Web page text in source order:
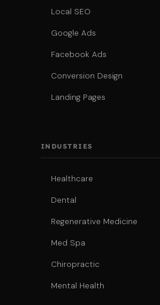
Local SEO
Google Ads
Facebook Ads
Conversion Design
Landing Pages
INDUSTRIES
Healthcare
Dental
Regenerative Medicine
Med Spa
Chiropractic
Mental Health